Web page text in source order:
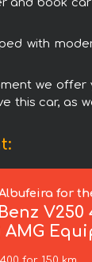
and book
with
we
this car, as
for
V250
AMG